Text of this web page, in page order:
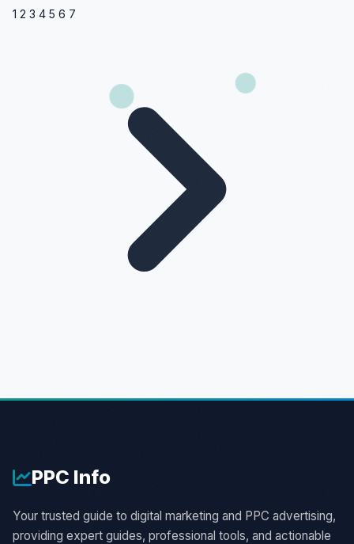
1 2 3 4 5 6 7
PPC Info
Your trusted guide to digital marketing and PPC advertising,
providing expert guides, professional tools, and actionable